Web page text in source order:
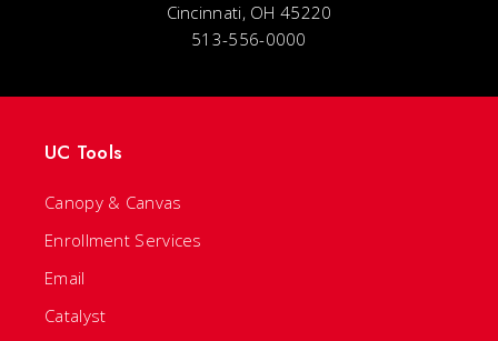
Cincinnati, OH 45220
513-556-0000
UC Tools
Canopy & Canvas
Enrollment Services
Email
Catalyst